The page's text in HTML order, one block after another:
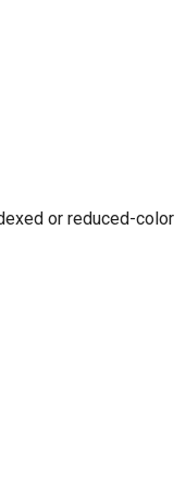
or reduced-color